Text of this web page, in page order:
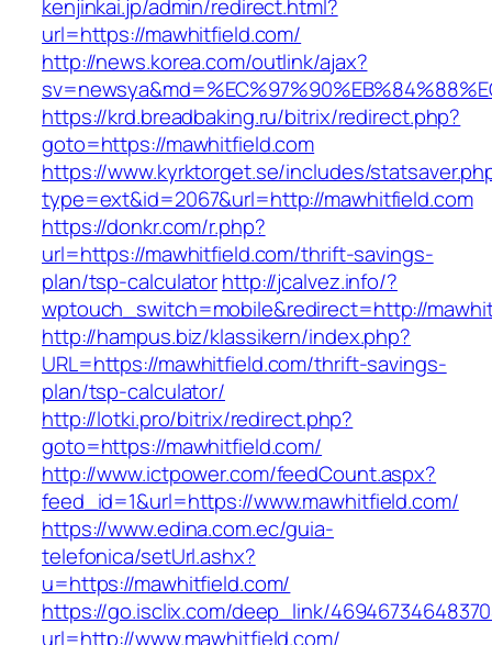
kenjinkai.jp/admin/redirect.html?
url=https://mawhitfield.com/
http://news.korea.com/outlink/ajax?
https://krd.breadbaking.ru/bitrix/redirect.php?
goto=https://mawhitfield.com
https://www.kyrktorget.se/includes/
type=ext&id=2067&url=http://mawhitfield.com
https://donkr.com/r.php?
url=https://mawhitfield.com/thrift-savings-
plan/tsp-calculatorhttp://jcalvez.info/?
wptouch_switch=mobile&redirect=http://
http://hampus.biz/klassikern/index.php?
URL=https://mawhitfield.com/thrift-savings-
plan/tsp-calculator/
http://lotki.pro/bitrix/redirect.php?
goto=https://mawhitfield.com/
http://www.ictpower.com/feedCount.aspx?
feed_id=1&url=https://www.mawhitfield.com/
https://www.edina.com.ec/guia-
telefonica/setUrl.ashx?
u=https://mawhitfield.com/
https://go.isclix.com/deep_link/
url=http://www.mawhitfield.com/